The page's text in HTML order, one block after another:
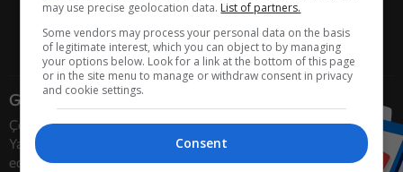
Geliştiriciler
Çevrimiçi oyun geliştiricilerini
Yandex Games ile işbirliğine davet
ediyoruz
may use precise geolocation data. List of partners.
Some vendors may process your personal data on the basis
of legitimate interest, which you can object to by managing
your options below. Look for a link at the bottom of this page
or in the site menu to manage or withdraw consent in privacy
and cookie settings.
Consent